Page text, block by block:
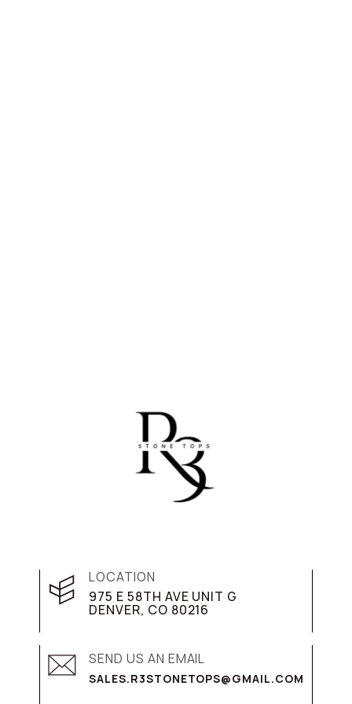
LOCATION
975 E 58TH AVE UNIT G
DENVER, CO 80216
SEND US AN EMAIL
SALES.R3STONETOPS@GMAIL.COM